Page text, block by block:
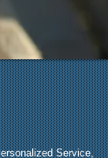
Service,